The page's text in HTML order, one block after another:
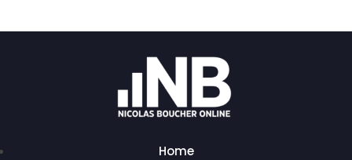
Home